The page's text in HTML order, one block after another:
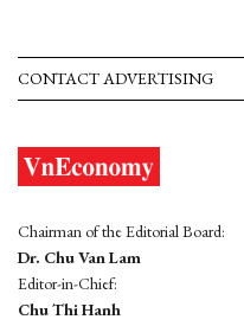
CONTACT ADVERTISING
Chairman of the Editorial Board:
Dr. Chu Van Lam
Editor-in-Chief:
Chu Thi Hanh